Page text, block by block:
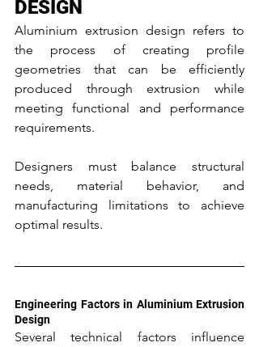
DESIGN
Aluminium extrusion design refers to
the process of creating profile
geometries that can be efficiently
produced through extrusion while
meeting functional and performance
requirements.
Designers must balance structural
needs, material behavior, and
manufacturing limitations to achieve
optimal results.
Engineering Factors in Aluminium Extrusion
Design
Several technical factors influence